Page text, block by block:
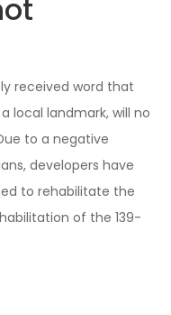
received word that
local landmark, will no
to a negative
developers have
to rehabilitate the
of the 139-